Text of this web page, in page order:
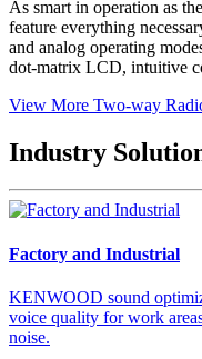
As smart in operation as
feature everything
and analog operating
dot-matrix LCD, intuitive
View More Two-way
Industry
Factory and Industrial
KENWOOD sound
voice quality for work
noise.